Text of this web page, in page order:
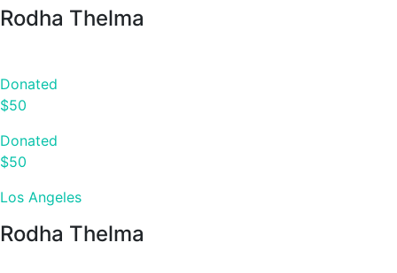
Rodha Thelma
Donated
$50
Donated
$50
Los Angeles
Rodha Thelma